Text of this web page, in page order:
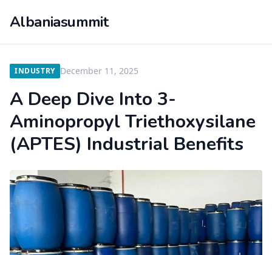
Albaniasummit
INDUSTRY December 11, 2025
A Deep Dive Into 3-
Aminopropyl Triethoxysilane
(APTES) Industrial Benefits